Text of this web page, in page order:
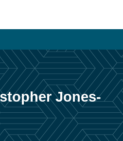
Jones-